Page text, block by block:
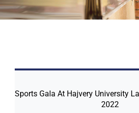
Academics
Sports Gala At Hajvery University
2022